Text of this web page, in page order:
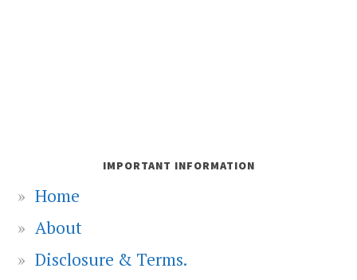
IMPORTANT INFORMATION
Home
About
Disclosure & Terms.